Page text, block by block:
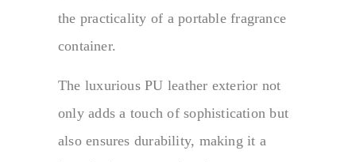
the practicality of a portable fragrance
container.
The luxurious PU leather exterior not
only adds a touch of sophistication but
also ensures durability, making it a